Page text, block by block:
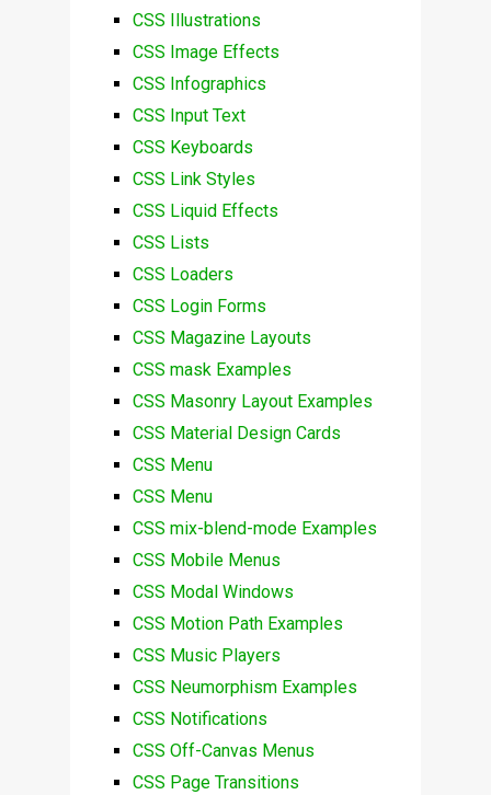
CSS Illustrations
CSS Image Effects
CSS Infographics
CSS Input Text
CSS Keyboards
CSS Link Styles
CSS Liquid Effects
CSS Lists
CSS Loaders
CSS Login Forms
CSS Magazine Layouts
CSS mask Examples
CSS Masonry Layout Examples
CSS Material Design Cards
CSS Menu
CSS Menu
CSS mix-blend-mode Examples
CSS Mobile Menus
CSS Modal Windows
CSS Motion Path Examples
CSS Music Players
CSS Neumorphism Examples
CSS Notifications
CSS Off-Canvas Menus
CSS Page Transitions